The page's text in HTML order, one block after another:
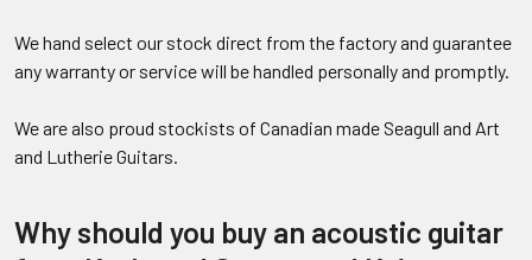
We hand select our stock direct from the factory and guarantee
any warranty or service will be handled personally and promptly.
We are also proud stockists of Canadian made Seagull and Art
and Lutherie Guitars.
Why should you buy an acoustic guitar